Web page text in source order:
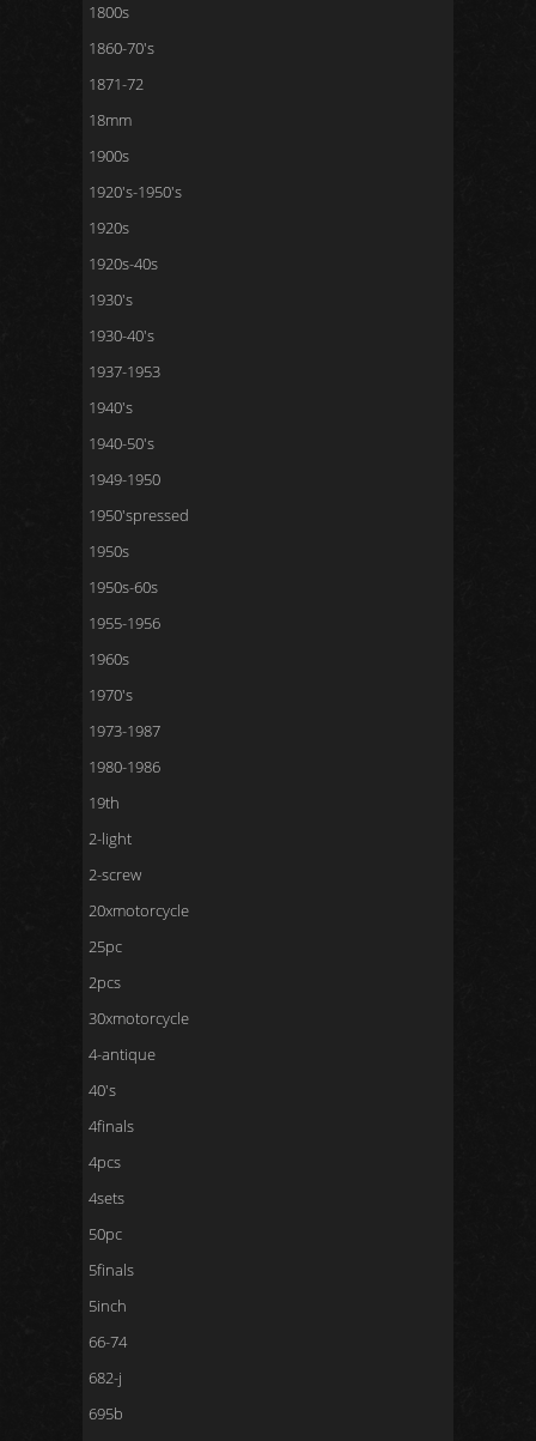
1800s
1860-70's
1871-72
18mm
1900s
1920's-1950's
1920s
1920s-40s
1930's
1930-40's
1937-1953
1940's
1940-50's
1949-1950
1950'spressed
1950s
1950s-60s
1955-1956
1960s
1970's
1973-1987
1980-1986
19th
2-light
2-screw
20xmotorcycle
25pc
2pcs
30xmotorcycle
4-antique
40's
4finals
4pcs
4sets
50pc
5finals
5inch
66-74
682-j
695b